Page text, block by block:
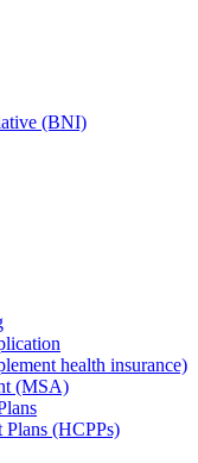
(BNI)
health insurance)
(MSA)
Plans (HCPPs)